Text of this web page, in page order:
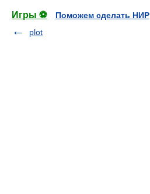
Игры ⚽
Поможем сделать НИР
plot